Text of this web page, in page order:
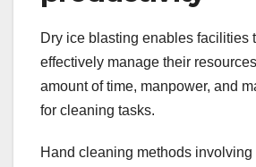
Dry ice blasting enables facilities
effectively manage their
amount of time, manpower, and
for cleaning tasks.
Hand cleaning methods